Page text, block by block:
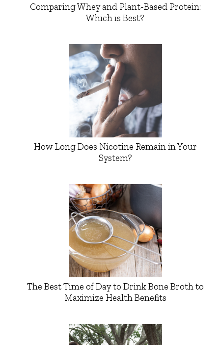
Comparing Whey and Plant-Based Protein:
Which is Best?
How Long Does Nicotine Remain in Your
System?
The Best Time of Day to Drink Bone Broth to
Maximize Health Benefits